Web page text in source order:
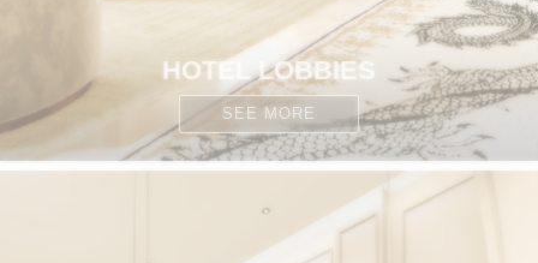
HOTEL LOBBIES
SEE MORE